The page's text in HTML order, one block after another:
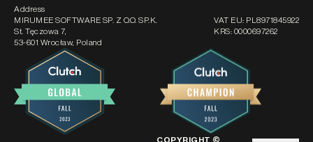
Address
MIRUMEE SOFTWARE SP. Z O.O. SP.K.
St. Tęczowa 7,
53-601 Wrocław, Poland
VAT EU: PL8971845922
KRS: 0000697262
COPYRIGHT ©